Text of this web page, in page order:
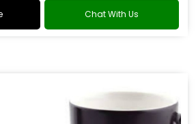
Chat With Us